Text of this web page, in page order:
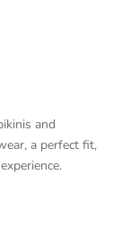
and
a perfect fit,